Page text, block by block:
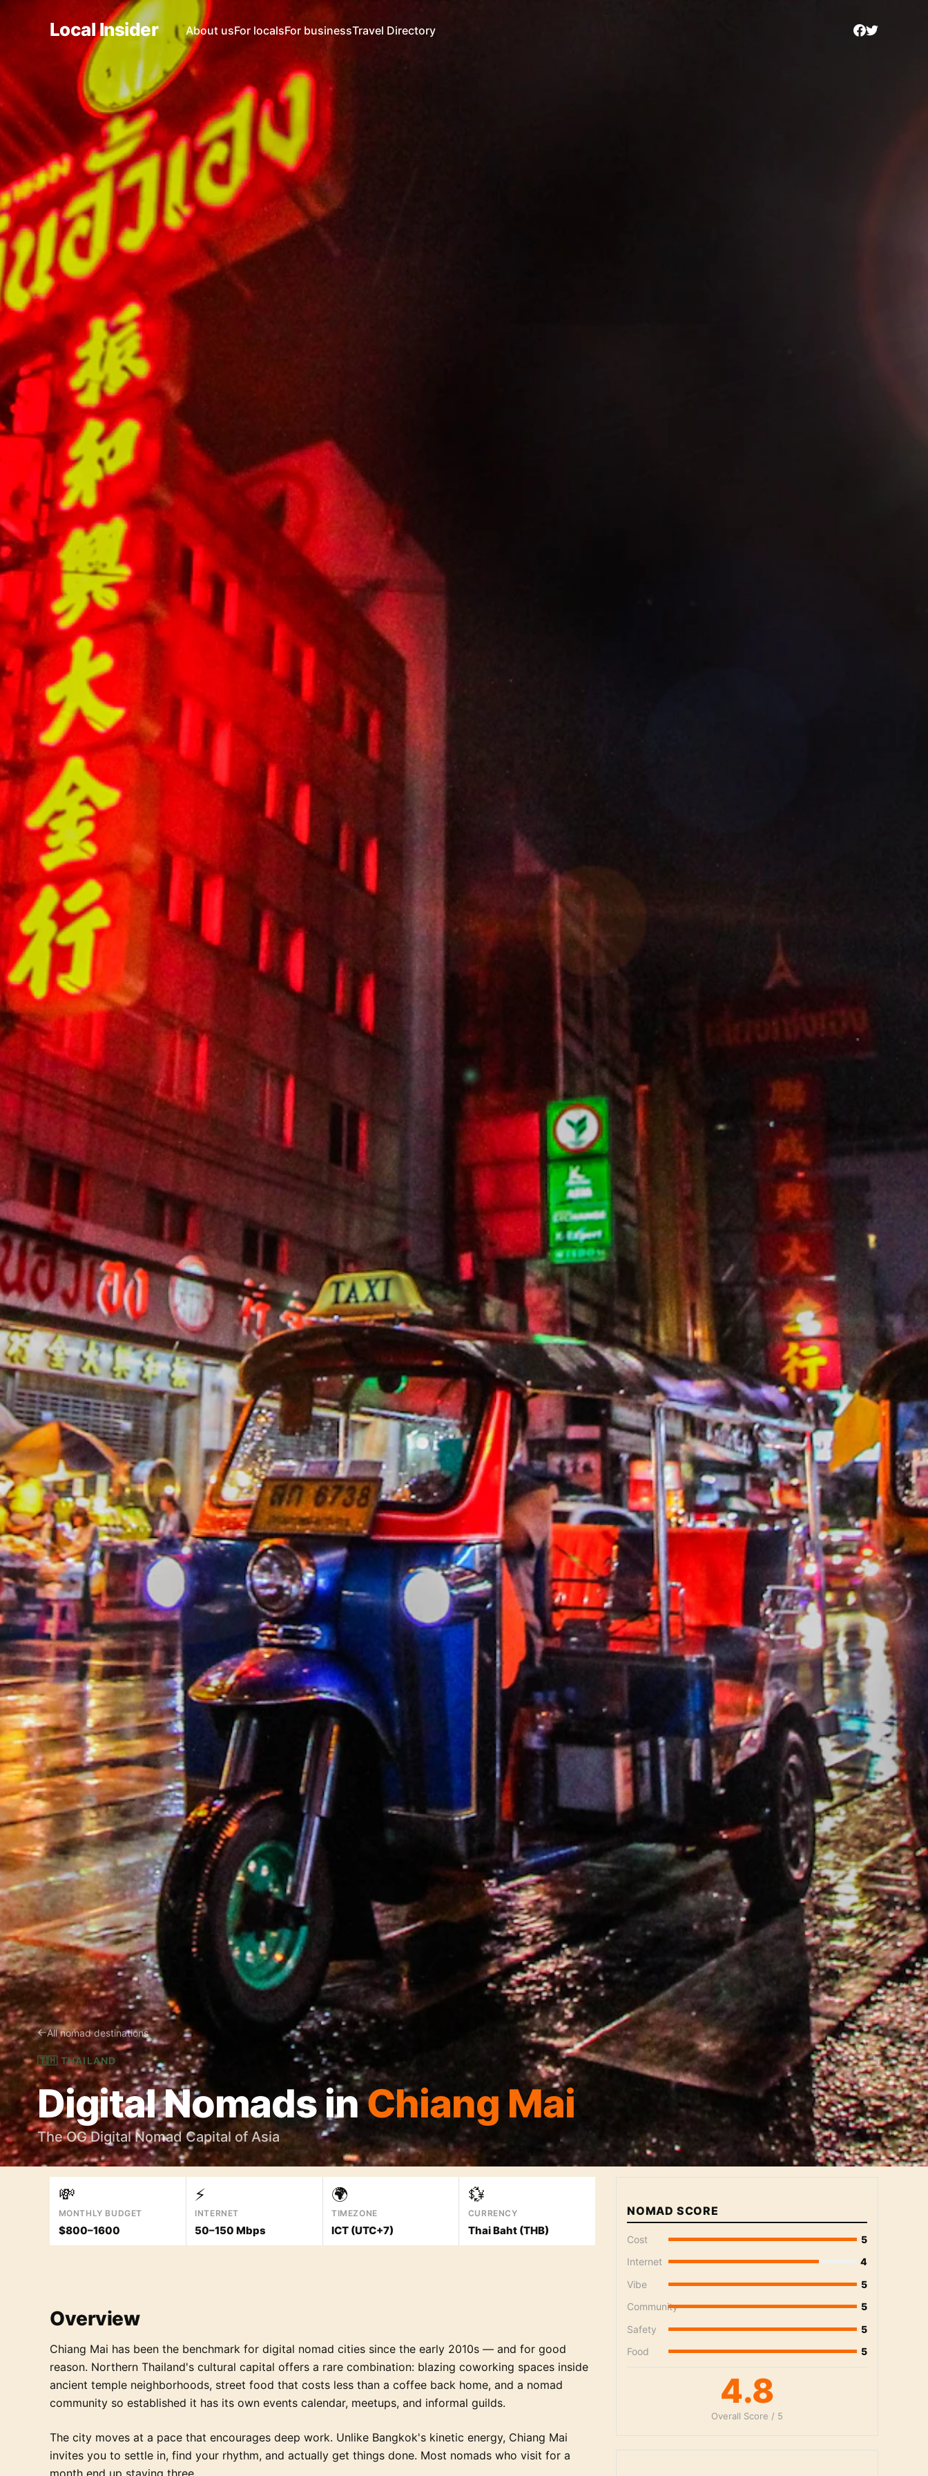
Local Insider About usFor localsFor businessTravel Directory
All nomad destinations
🇹🇭 THAILAND
Digital Nomads inChiang Mai
The OG Digital Nomad Capital of Asia
💸
MONTHLY BUDGET
$800–1600
⚡
INTERNET
50–150 Mbps
🌍
TIMEZONE
ICT (UTC+7)
💱
CURRENCY
Thai Baht (THB)
Overview
Chiang Mai has been the benchmark for digital nomad cities since the early 2010s — and for good
reason. Northern Thailand's cultural capital offers a rare combination: blazing coworking spaces inside
ancient temple neighborhoods, street food that costs less than a coffee back home, and a nomad
community so established it has its own events calendar, meetups, and informal guilds.
The city moves at a pace that encourages deep work. Unlike Bangkok's kinetic energy, Chiang Mai
invites you to settle in, find your rhythm, and actually get things done. Most nomads who visit for a
month end up staying three.
NOMAD SCORE
Cost
5
Internet
4
Vibe
5
Community
5
Safety
5
Food
5
4.8
Overall Score / 5